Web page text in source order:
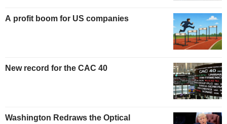
A profit boom for US companies
New record for the CAC 40
Washington Redraws the Optical